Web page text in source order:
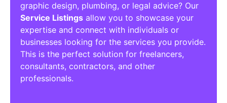
graphic design, plumbing, or legal advice? Our
Service Listings allow you to showcase your
expertise and connect with individuals or
businesses looking for the services you provide.
This is the perfect solution for freelancers,
consultants, contractors, and other
professionals.